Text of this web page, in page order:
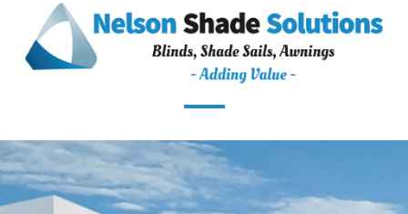
mobile
menu
mobile
menu